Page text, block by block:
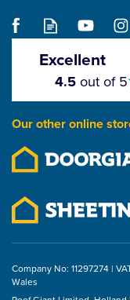
Excellent
4.5out of 5
Our other online
Company No: 11297274 |
Wales